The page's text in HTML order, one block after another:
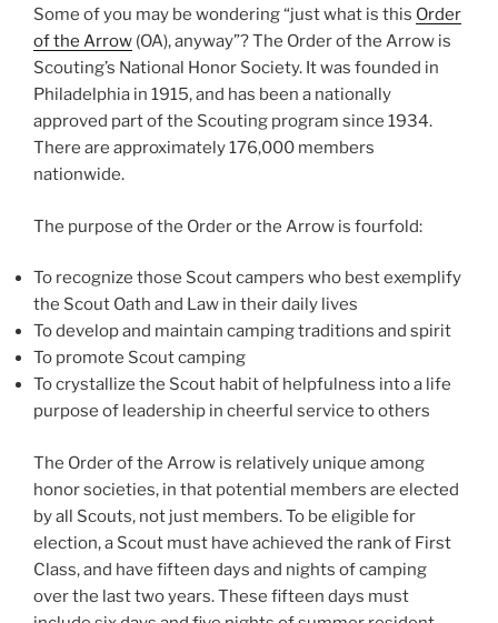
Some of you may be wondering “just what is this Order
of the Arrow (OA), anyway”? The Order of the Arrow is
Scouting’s National Honor Society. It was founded in
Philadelphia in 1915, and has been a nationally
approved part of the Scouting program since 1934.
There are approximately 176,000 members
nationwide.
The purpose of the Order or the Arrow is fourfold:
To recognize those Scout campers who best exemplify
the Scout Oath and Law in their daily lives
To develop and maintain camping traditions and spirit
To promote Scout camping
To crystallize the Scout habit of helpfulness into a life
purpose of leadership in cheerful service to others
The Order of the Arrow is relatively unique among
honor societies, in that potential members are elected
by all Scouts, not just members. To be eligible for
election, a Scout must have achieved the rank of First
Class, and have fifteen days and nights of camping
over the last two years. These fifteen days must